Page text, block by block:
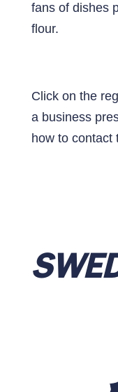
fans of dishes
flour.
Click on the
a business
how to contact